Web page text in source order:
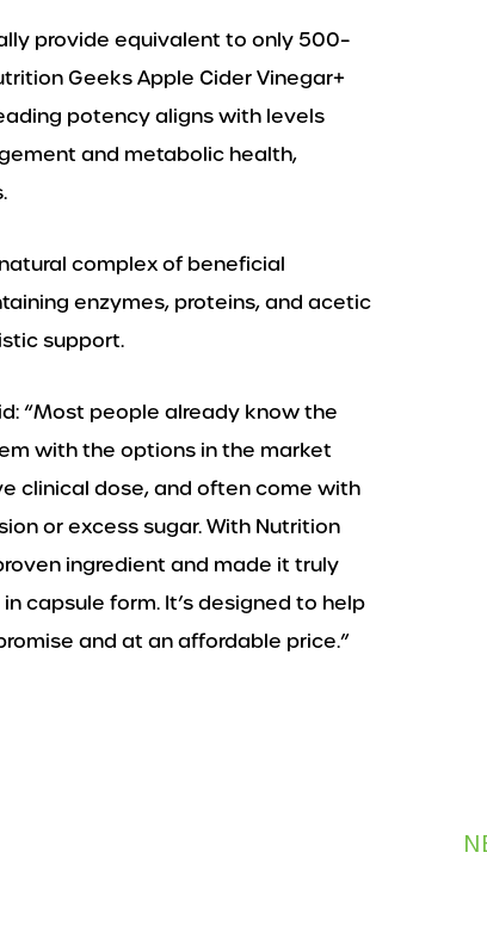
provide equivalent to only 500–
Geeks Apple Cider Vinegar+
potency aligns with levels
and metabolic health,
complex of beneficial
enzymes, proteins, and acetic
support.
“Most people already know the
with the options in the market
clinical dose, and often come with
or excess sugar. With Nutrition
ingredient and made it truly
capsule form. It’s designed to help
and at an affordable price.”